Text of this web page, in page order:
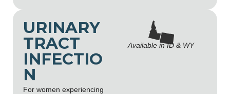
URINARY
TRACT
INFECTIO
N
For women experiencing
Available in ID & WY